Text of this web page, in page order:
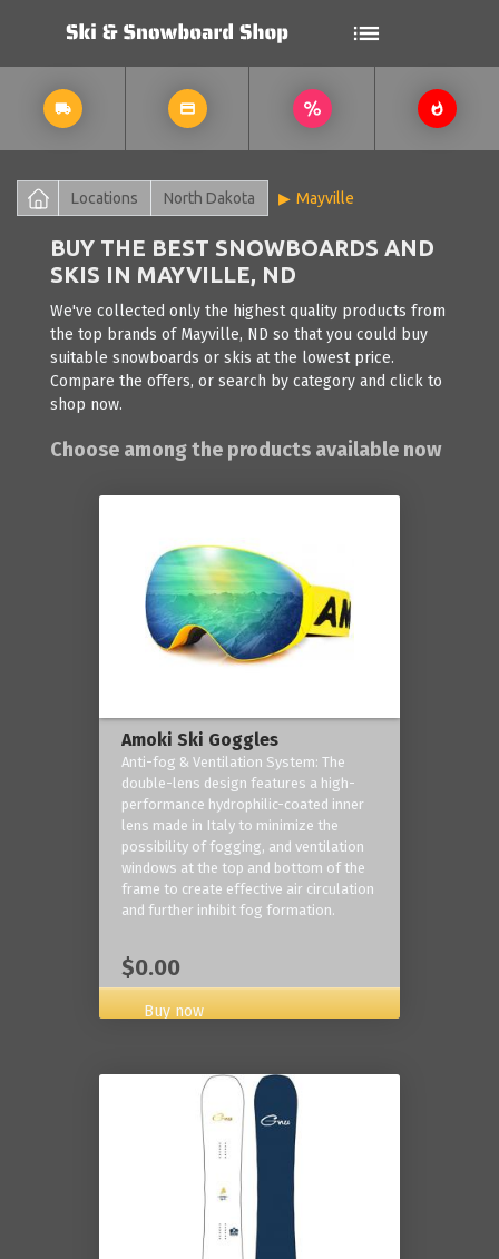
Locations North Dakota Mayville
BUY THE BEST SNOWBOARDS AND
SKIS IN MAYVILLE, ND
We've collected only the highest quality products from
the top brands of Mayville, ND so that you could buy
suitable snowboards or skis at the lowest price.
Compare the offers, or search by category and click to
shop now.
Choose among the products available now
Amoki Ski Goggles
Anti-fog & Ventilation System: The
double-lens design features a high-
performance hydrophilic-coated inner
lens made in Italy to minimize the
possibility of fogging, and ventilation
windows at the top and bottom of the
frame to create effective air circulation
and further inhibit fog formation.
$0.00
Buy now